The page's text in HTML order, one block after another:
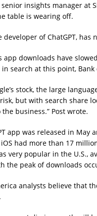
senior insights manager at
table is wearing off.
developer of ChatGPT,
app downloads have
search at this point,
stock, the large
but with search share
business.” Post wrote.
app was released in
had more than 17
very popular in the U.S.,
the peak of downloads
analysts believe that